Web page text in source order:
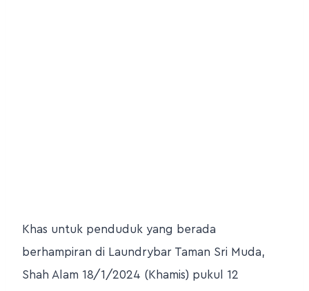
Khas untuk penduduk yang berada
berhampiran di Laundrybar Taman Sri Muda,
Shah Alam 18/1/2024 (Khamis) pukul 12